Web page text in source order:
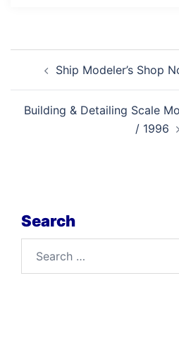
navigation
Ship Modeler’s Shop
Building & Detailing Scale
/ 1996
Search